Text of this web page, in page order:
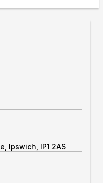
in, make
Ipswich, IP1 2AS